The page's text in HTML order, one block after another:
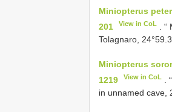
Miniopterus
201
View in CoL
.
Tolagnaro,
Miniopterus
1219
View in CoL
in unnamed cave,